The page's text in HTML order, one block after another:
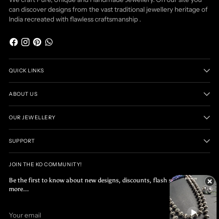
can discover designs from the vast traditional jewellery heritage of
India recreated with flawless craftsmanship .
QUICK LINKS
ABOUT US
OUR JEWELLERY
SUPPORT
JOIN THE KO COMMUNITY!
Be the first to know about new designs, discounts, flash sales and
more...
email
SUBSCRIBE